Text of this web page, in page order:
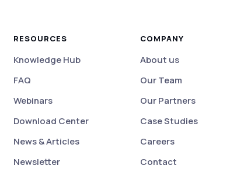
RESOURCES
Knowledge Hub
FAQ
Webinars
Download Center
News & Articles
Newsletter
COMPANY
About us
Our Team
Our Partners
Case Studies
Careers
Contact